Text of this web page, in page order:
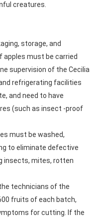
creatures.
storage, and
must be carried
supervision of the Cecilia
refrigerating facilities
and need to have
(such as insect -proof
must be washed,
to eliminate defective
insects, mites, rotten
technicians of the
fruits of each batch,
for cutting. If the